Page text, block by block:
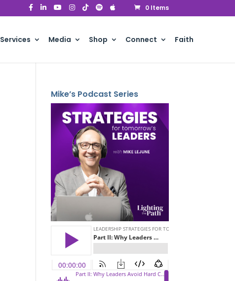
0 Items
Services Media Shop Connect Faith
Mike’s Podcast Series